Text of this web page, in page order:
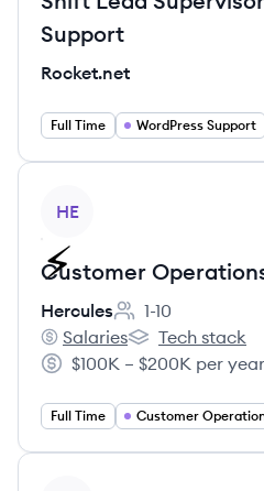
Support
Rocket.net
Full Time WordPress Support
HE
Customer
Hercules
Employee count:
1-10
Hercules's
Salaries
Hercules's
Tech stack
Salary:
$100K – $200K per year
Full Time